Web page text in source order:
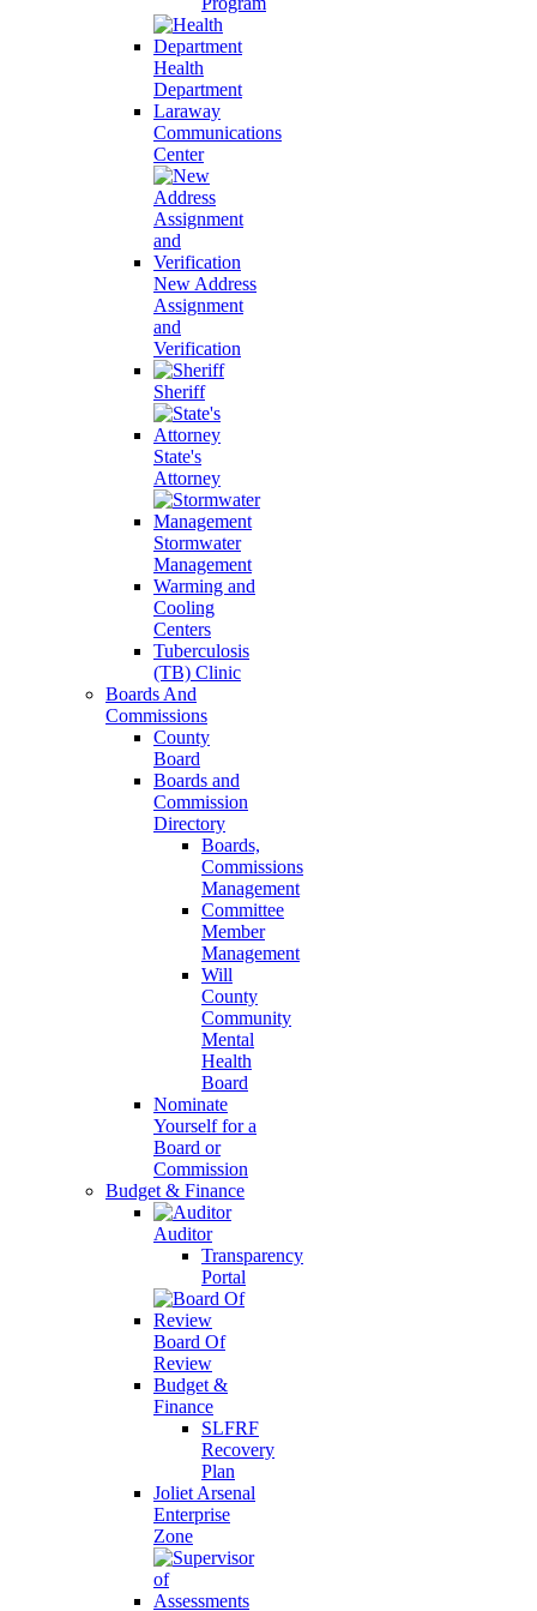
Health
Department
Laraway
Communications
Center
New Address
Assignment
and
Verification
Sheriff
State's
Attorney
Stormwater
Management
Warming and
Cooling
Centers
Tuberculosis
(TB) Clinic
Boards And
Commissions
County
Board
Boards and
Commission
Directory
Boards,
Commissions
Management
Committee
Member
Management
Will
County
Community
Mental
Health
Board
Nominate
Yourself for a
Board or
Commission
Budget & Finance
Auditor
Transparency
Portal
Board Of
Review
Budget &
Finance
SLFRF
Recovery
Plan
Joliet Arsenal
Enterprise
Zone